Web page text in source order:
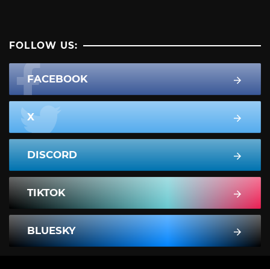
FOLLOW US:
FACEBOOK
X
DISCORD
TIKTOK
BLUESKY